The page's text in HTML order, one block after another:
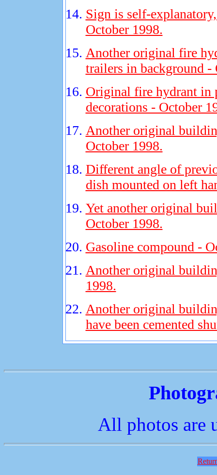
Sign is self-
October 1998.
Another original fire
trailers in background -
Original fire hydrant in
decorations - October
Another original
October 1998.
Different angle of
dish mounted on left
Yet another original
October 1998.
Gasoline compound -
Another original
1998.
Another original
have been cemented
All photos are